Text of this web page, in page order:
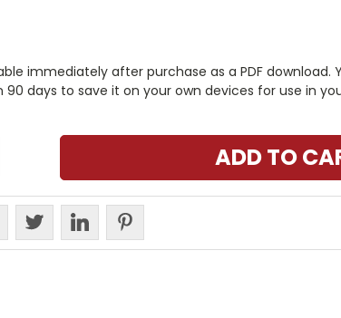
immediately after purchase as a PDF download.
days to save it on your own devices for use in